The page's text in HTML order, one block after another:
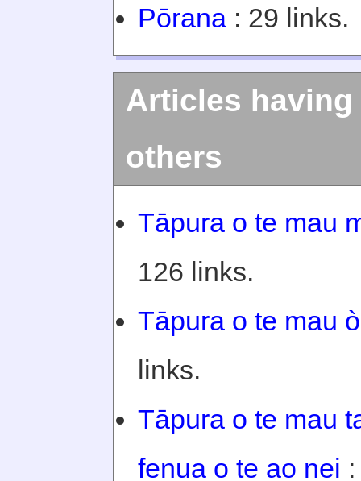
Pōrana : 29 links.
Articles
others
Tāpura o te mau
126 links.
Tāpura o te mau
links.
Tāpura o te mau
fenua o te ao nei